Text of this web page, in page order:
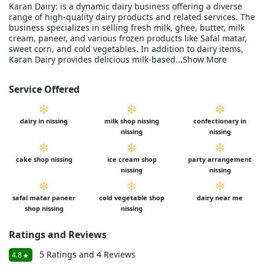
Karan Dairy: is a dynamic dairy business offering a diverse
range of high-quality dairy products and related services. The
business specializes in selling fresh milk, ghee, butter, milk
cream, paneer, and various frozen products like Safal matar,
sweet corn, and cold vegetables. In addition to dairy items,
Karan Dairy provides delicious milk-based...Show More
Service Offered
dairy in nissing
milk shop nissing
nissing
confectionary in
nissing
cake shop nissing
ice cream shop
nissing
party arrangement
nissing
safal matar paneer
shop nissing
cold vegetable shop
nissing
dairy near me
Ratings and Reviews
4.8 5 Ratings and 4 Reviews